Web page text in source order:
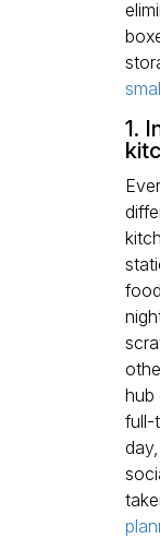
1.
hub
full-